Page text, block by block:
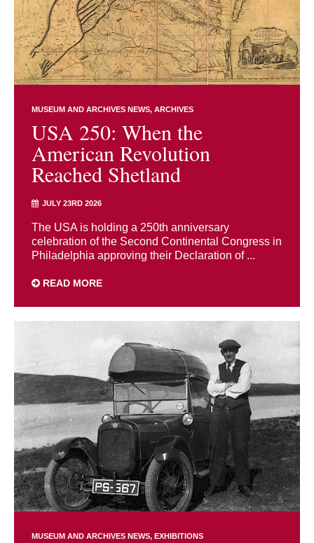
MUSEUM AND ARCHIVES NEWS ARCHIVES
USA 250: When the
American Revolution
Reached Shetland
JULY 23RD 2026
The USA is holding a 250th anniversary
celebration of the Second Continental Congress in
Philadelphia approving their Declaration of ...
READ MORE
MUSEUM AND ARCHIVES NEWS EXHIBITIONS